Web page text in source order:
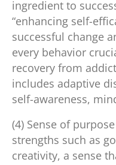
ingredient to
“enhancing self-
successful change
every behavior
recovery from
includes adaptive
self-awareness,
(4) Sense of
strengths such as
creativity, a sense